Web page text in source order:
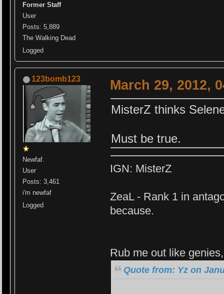
Former Staff
User
Posts: 5,889
The Walking Dead
Logged
123bomb123
Newfaf.
User
Posts: 3,461
i'm newfaf
Logged
March 29, 2012,
MisterZ thinks
Must be true.
IGN: MisterZ
ZeaL - Rank 1 in
because.
Rub me out like
Quote from: Yz on